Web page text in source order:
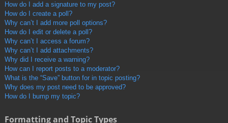
How do I add a signature to my post?
How do I create a poll?
Why can’t I add more poll options?
How do I edit or delete a poll?
Why can’t I access a forum?
Why can’t I add attachments?
Why did I receive a warning?
How can I report posts to a moderator?
What is the “Save” button for in topic posting?
Why does my post need to be approved?
How do I bump my topic?
Formatting and Topic Types